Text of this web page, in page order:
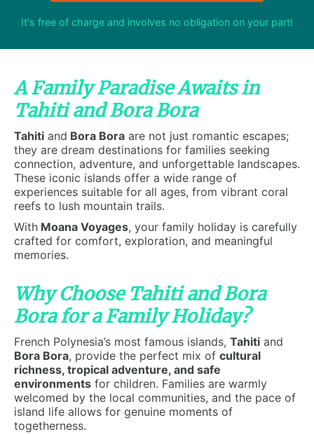
It's free of charge and involves no obligation on your part!
A Family Paradise Awaits in
Tahiti and Bora Bora
Tahiti and Bora Bora are not just romantic escapes;
they are dream destinations for families seeking
connection, adventure, and unforgettable landscapes.
These iconic islands offer a wide range of
experiences suitable for all ages, from vibrant coral
reefs to lush mountain trails.
With Moana Voyages, your family holiday is carefully
crafted for comfort, exploration, and meaningful
memories.
Why Choose Tahiti and Bora
Bora for a Family Holiday?
French Polynesia’s most famous islands, Tahiti and
Bora Bora, provide the perfect mix of cultural
richness, tropical adventure, and safe
environments for children. Families are warmly
welcomed by the local communities, and the pace of
island life allows for genuine moments of
togetherness.